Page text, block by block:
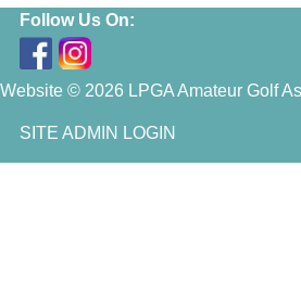
Follow Us On:
Website © 2026 LPGA Amateur Golf
SITE ADMIN LOGIN